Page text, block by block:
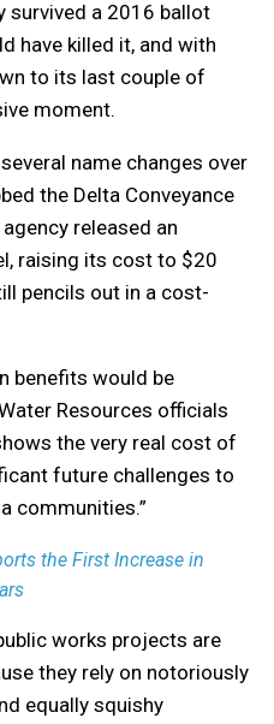
survived a 2016 ballot
have killed it, and with
to its last couple of
moment.
name changes over
the Delta Conveyance
released an
raising its cost to $20
pencils out in a cost-
benefits would be
Resources officials
the very real cost of
future challenges to
communities.”
the First Increase in
works projects are
they rely on notoriously
equally squishy